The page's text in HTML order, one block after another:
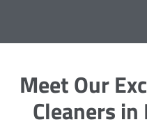
Meet Our
Cleaners